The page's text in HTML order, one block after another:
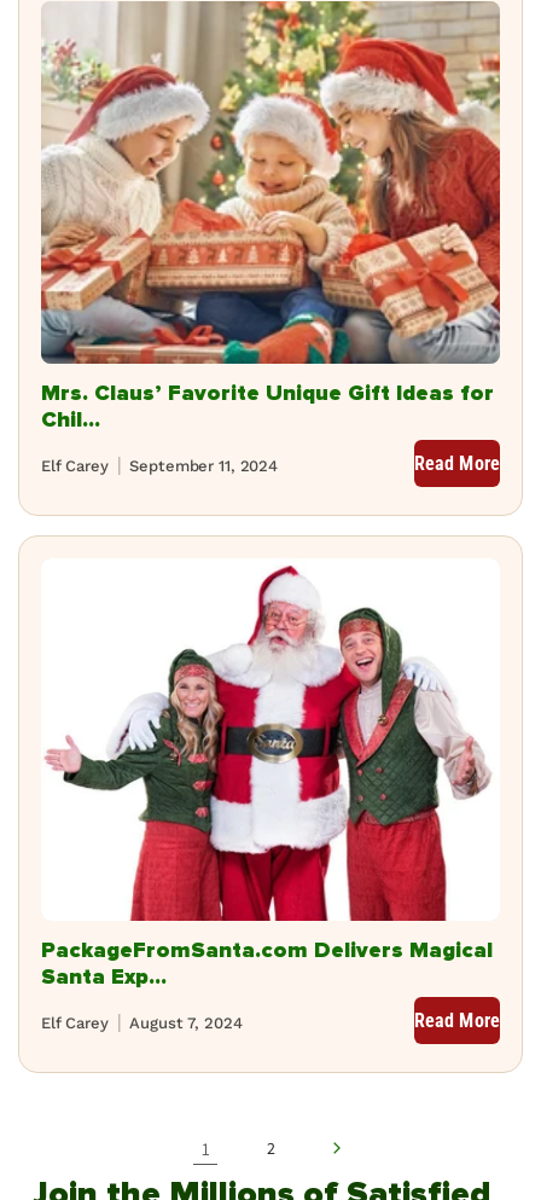
Mrs. Claus’ Favorite Unique Gift Ideas for
Chil...
September 11, 2024
Elf Carey Read More
PackageFromSanta.com Delivers Magical
Santa Exp...
August 7, 2024
Elf Carey Read More
1 2